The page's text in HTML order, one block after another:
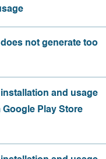
not generate too
and usage
Play Store